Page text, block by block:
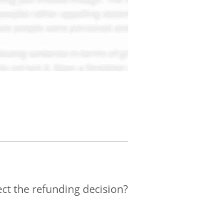
the refunding decision?